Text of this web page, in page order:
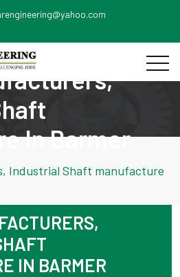
In Barmer
Industrial Shaft manufacture
IN BARMER